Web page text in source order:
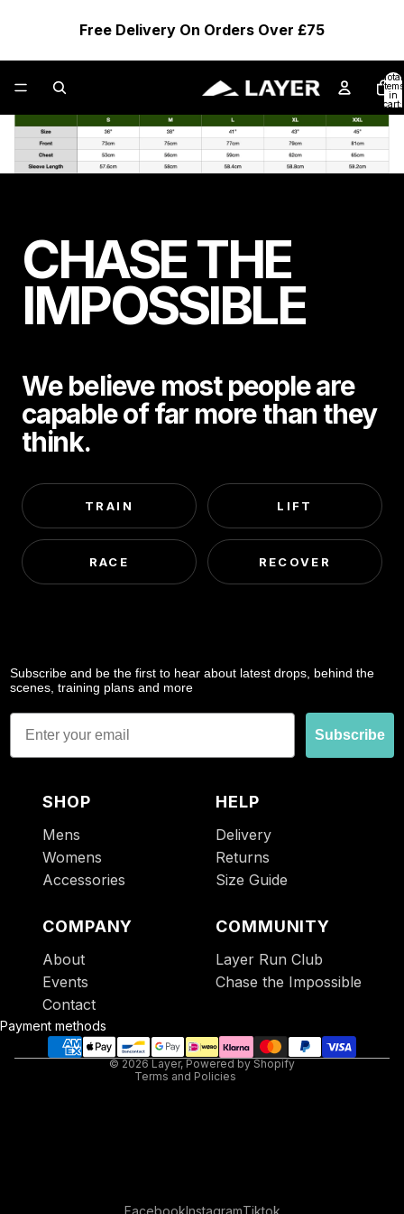
Free Delivery On Orders Over £75
Total
items
in
cart:
0
CHASE THE
IMPOSSIBLE
We believe most people are
capable of far more than they
think.
TRAIN LIFT
RACE RECOVER
Subscribe and be the first to hear about latest drops, behind the
scenes, training plans and more
Email
Subscribe
SHOP
Mens
Womens
Accessories
HELP
Delivery
Returns
Size Guide
COMPANY
About
Events
Contact
COMMUNITY
Layer Run Club
Chase the Impossible
Payment methods
© 2026 Layer, Powered by Shopify
Terms and Policies
Refund policy
Terms of service
Contact information
FacebookInstagramTiktok